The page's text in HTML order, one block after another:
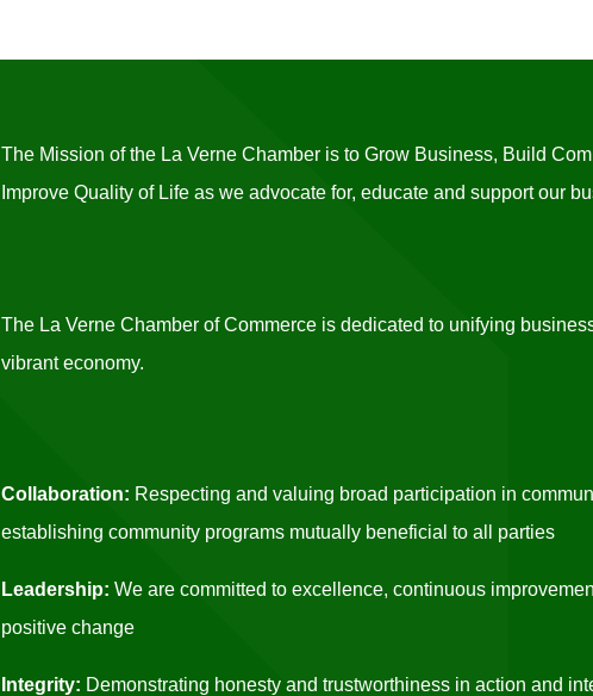
The Mission of the La Verne Chamber is to Grow Business, Build
Improve Quality of Life as we advocate for, educate and support our
The La Verne Chamber of Commerce is dedicated to unifying
vibrant economy.
Collaboration: Respecting and valuing broad participation in
establishing community programs mutually beneficial to all parties
Leadership: We are committed to excellence, continuous
positive change
Integrity: Demonstrating honesty and trustworthiness in action and